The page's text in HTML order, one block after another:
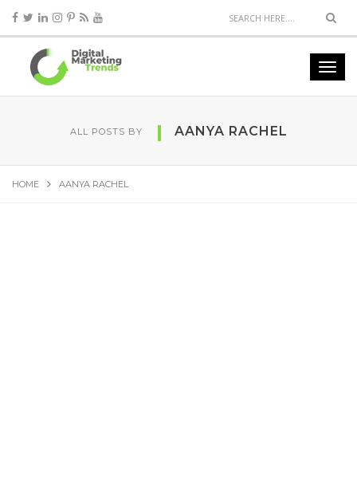
ALL POSTS BY AANYA RACHEL
HOME AANYA RACHEL